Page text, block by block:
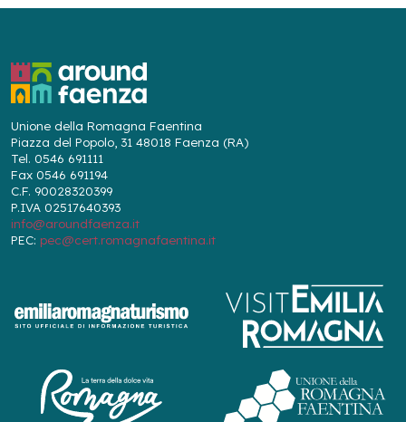
Unione della Romagna Faentina
Piazza del Popolo, 31 48018 Faenza (RA)
Tel. 0546 691111
Fax 0546 691194
C.F. 90028320399
P.IVA 02517640393
info@aroundfaenza.it
PEC: pec@cert.romagnafaentina.it